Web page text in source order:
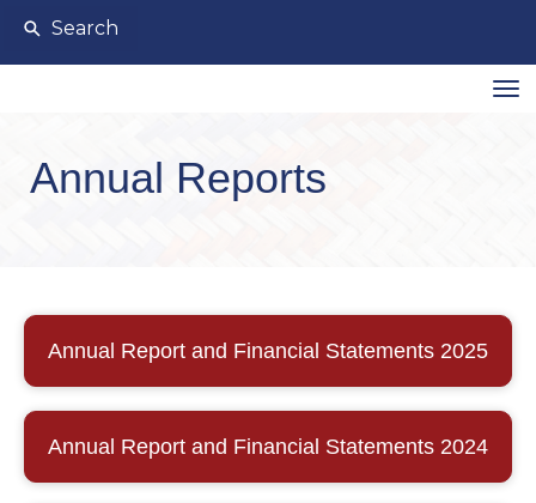
Search
Annual Reports
Annual Report and Financial Statements 2025
Annual Report and Financial Statements 2024